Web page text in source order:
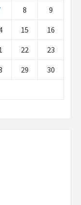
8 9
15 16
22 23
29 30